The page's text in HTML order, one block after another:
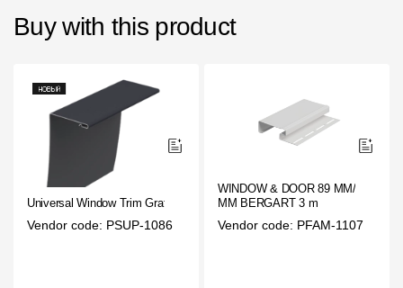
Buy with this product
Universal Window Trim Grafit
Vendor code: PSUP-1086
WINDOW & DOOR 89 ММ/ 28
ММ BERGART 3 m
Vendor code: PFAM-1107